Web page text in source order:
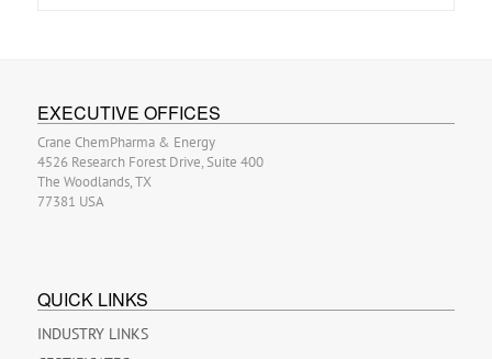
EXECUTIVE OFFICES
Crane ChemPharma & Energy
4526 Research Forest Drive, Suite 400
The Woodlands, TX
77381 USA
QUICK LINKS
INDUSTRY LINKS